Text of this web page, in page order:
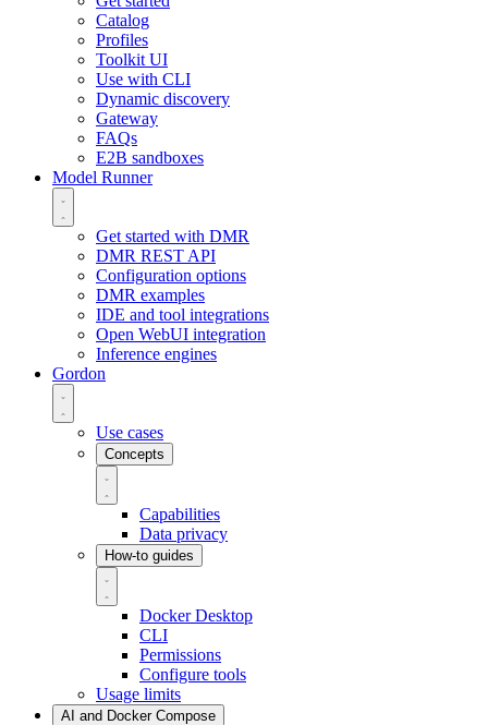
Catalog
Profiles
Toolkit UI
Use with CLI
Dynamic discovery
Gateway
FAQs
E2B sandboxes
Model Runner
Get started with DMR
DMR REST API
Configuration options
DMR examples
IDE and tool integrations
Open WebUI integration
Inference engines
Gordon
Use cases
Concepts
Capabilities
Data privacy
How-to guides
Docker Desktop
CLI
Permissions
Configure tools
Usage limits
AI and Docker Compose